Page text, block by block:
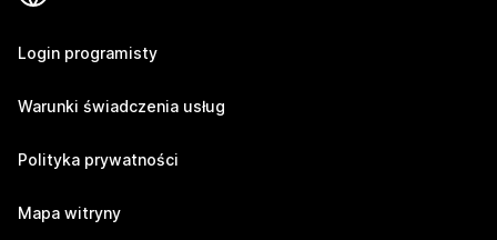
Login programisty
Warunki świadczenia usług
Polityka prywatności
Mapa witryny